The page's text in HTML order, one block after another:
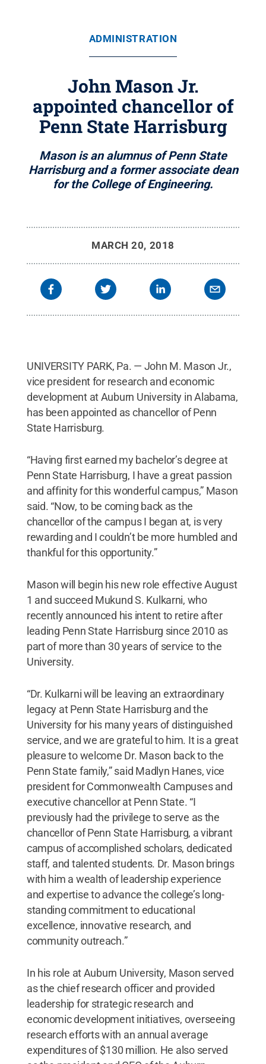
ADMINISTRATION
John Mason Jr.
appointed chancellor of
Penn State Harrisburg
Mason is an alumnus of Penn State
Harrisburg and a former associate dean
for the College of Engineering.
MARCH 20, 2018
UNIVERSITY PARK, Pa. — John M. Mason Jr.,
vice president for research and economic
development at Auburn University in Alabama,
has been appointed as chancellor of Penn
State Harrisburg.
“Having first earned my bachelor’s degree at
Penn State Harrisburg, I have a great passion
and affinity for this wonderful campus,” Mason
said. “Now, to be coming back as the
chancellor of the campus I began at, is very
rewarding and I couldn’t be more humbled and
thankful for this opportunity.”
Mason will begin his new role effective August
1 and succeed Mukund S. Kulkarni, who
recently announced his intent to retire after
leading Penn State Harrisburg since 2010 as
part of more than 30 years of service to the
University.
“Dr. Kulkarni will be leaving an extraordinary
legacy at Penn State Harrisburg and the
University for his many years of distinguished
service, and we are grateful to him. It is a great
pleasure to welcome Dr. Mason back to the
Penn State family,” said Madlyn Hanes, vice
president for Commonwealth Campuses and
executive chancellor at Penn State. “I
previously had the privilege to serve as the
chancellor of Penn State Harrisburg, a vibrant
campus of accomplished scholars, dedicated
staff, and talented students. Dr. Mason brings
with him a wealth of leadership experience
and expertise to advance the college’s long-
standing commitment to educational
excellence, innovative research, and
community outreach.”
In his role at Auburn University, Mason served
as the chief research officer and provided
leadership for strategic research and
economic development initiatives, overseeing
research efforts with an annual average
expenditures of $130 million. He also served